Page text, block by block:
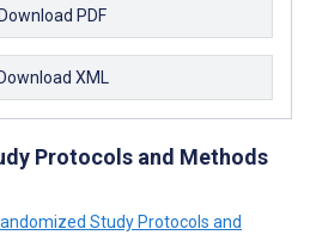
Download PDF
XML
Protocols and Methods
Study Protocols and